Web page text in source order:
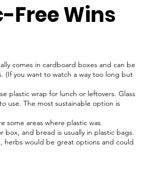
Free Wins
comes in cardboard boxes and can be
(If you want to watch a way too long but
plastic wrap for lunch or leftovers. Glass
use. The most sustainable option is
some areas where plastic was
and bread is usually in plastic bags.
herbs would be great options and could